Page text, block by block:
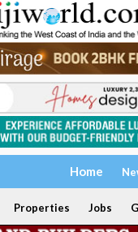
Home
Properties Jobs